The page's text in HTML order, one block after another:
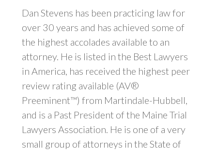
Dan Stevens has been practicing law for
over 30 years and has achieved some of
the highest accolades available to an
attorney. He is listed in the Best Lawyers
in America, has received the highest peer
review rating available (AV®
Preeminent™) from Martindale-Hubbell,
and is a Past President of the Maine Trial
Lawyers Association. He is one of a very
small group of attorneys in the State of